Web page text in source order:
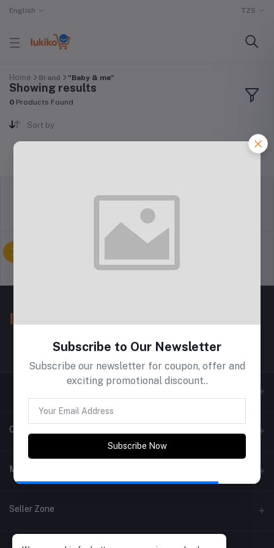
English TZS
Home Brand "Baby & me"
Showing results
0 Products Found
Sort by
Support Policy privacy policy
Contacts
My Account
Login
Seller Zone
Become A Seller Apply Now
Subscribe to Our Newsletter
Subscribe our newsletter for coupon, offer and
exciting promotional discount..
Subscribe Now